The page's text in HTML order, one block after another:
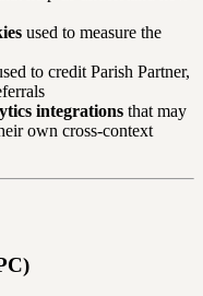
used to measure the
to credit Parish Partner,
integrations that may
own cross-context